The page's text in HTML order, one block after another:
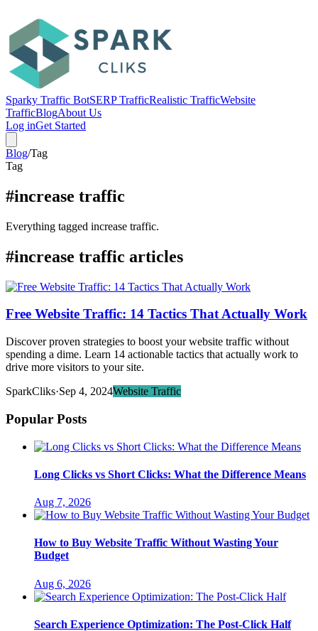
Sparky Traffic BotSERP TrafficRealistic TrafficWebsite
TrafficBlogAbout Us
Log inGet Started
Blog/Tag
Tag
#increase traffic
Everything tagged increase traffic.
#increase traffic articles
Free Website Traffic: 14 Tactics That Actually Work
Discover proven strategies to boost your website traffic without
spending a dime. Learn 14 actionable tactics that actually work to
drive more visitors to your site.
SparkCliks·Sep 4, 2024Website Traffic
Popular Posts
Long Clicks vs Short Clicks: What the Difference Means
Aug 7, 2026
How to Buy Website Traffic Without Wasting Your
Budget
Aug 6, 2026
Search Experience Optimization: The Post-Click Half